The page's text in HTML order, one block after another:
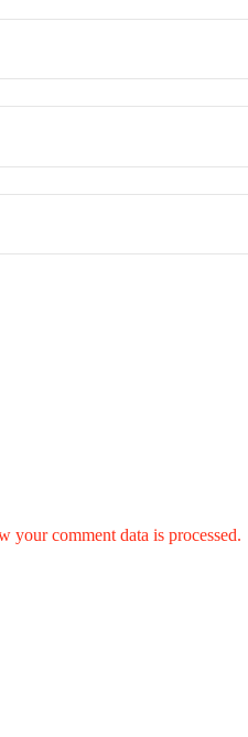
your comment data is processed.